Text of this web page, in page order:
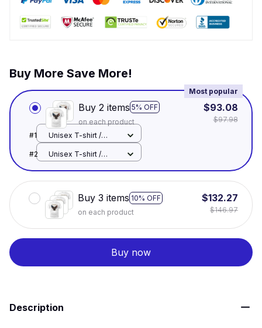
Buy More Save More!
Buy 2 items 5% OFF
Most popular
on each product
$93.08
$97.98
#1
Unisex T-shirt /
#2
Unisex T-shirt /
Buy 3 items 10% OFF
on each product
$132.27
$146.97
Buy now
Description